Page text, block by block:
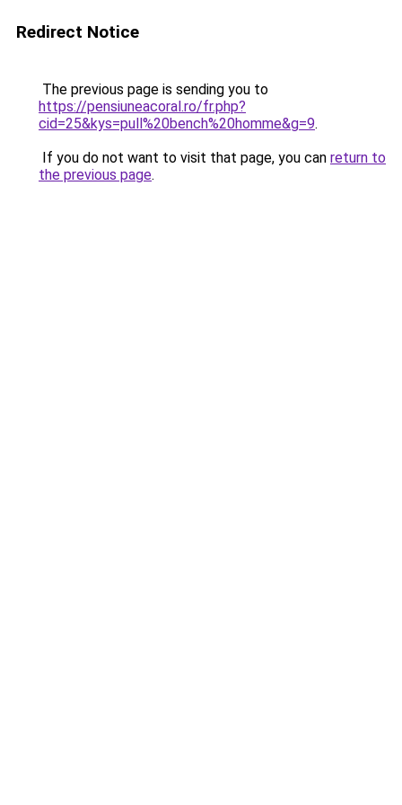
Redirect Notice
The previous page is sending you to
https://pensiuneacoral.ro/fr.php?
cid=25&kys=pull%20bench%20homme&g=9.
If you do not want to visit that page, you can return to
the previous page.